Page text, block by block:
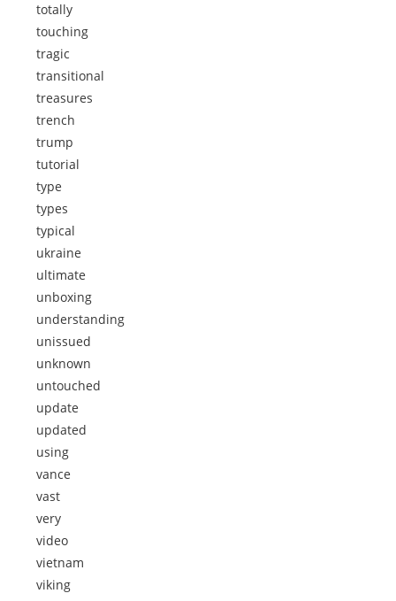
totally
touching
tragic
transitional
treasures
trench
trump
tutorial
type
types
typical
ukraine
ultimate
unboxing
understanding
unissued
unknown
untouched
update
updated
using
vance
vast
very
video
vietnam
viking